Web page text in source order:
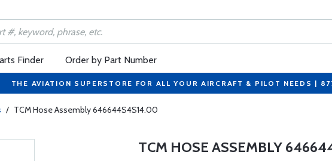
Finder Order by Part Number
THE AVIATION SUPERSTORE FOR ALL YOUR AIRCRAFT & PILOT NEEDS |
/ TCM Hose Assembly 646644S4S14.00
TCM HOSE ASSEMBLY